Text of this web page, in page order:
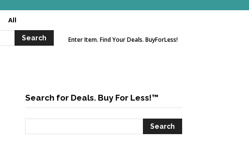
All
Enter Item. Find Your Deals. BuyForLess!
Search for Deals. Buy For Less!™